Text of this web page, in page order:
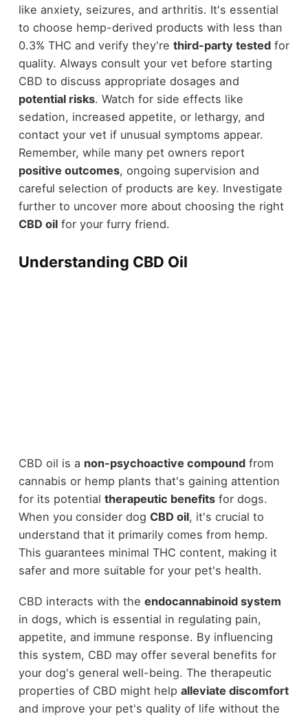
like anxiety, seizures, and arthritis. It's essential
to choose hemp-derived products with less than
0.3% THC and verify they're third-party testedfor
quality. Always consult your vet before starting
CBD to discuss appropriate dosages and
potential risks. Watch for side effects like
sedation, increased appetite, or lethargy, and
contact your vet if unusual symptoms appear.
Remember, while many pet owners report
positive outcomes, ongoing supervision and
careful selection of products are key. Investigate
further to uncover more about choosing the right
CBD oilfor your furry friend.
Understanding CBD Oil
CBD oil is a non-psychoactive compoundfrom
cannabis or hemp plants that's gaining attention
for its potential therapeutic benefitsfor dogs.
When you consider dog CBD oil, it's crucial to
understand that it primarily comes from hemp.
This guarantees minimal THC content, making it
safer and more suitable for your pet's health.
CBD interacts with the endocannabinoid system
in dogs, which is essential in regulating pain,
appetite, and immune response. By influencing
this system, CBD may offer several benefits for
your dog's general well-being. The therapeutic
properties of CBD might help alleviate discomfort
and improve your pet's quality of life without the